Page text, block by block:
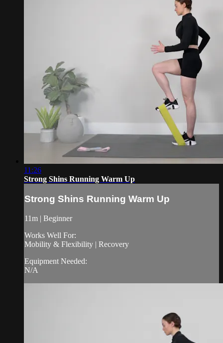
11:26
Strong Shins Running Warm Up
Strong Shins Running Warm Up
11m | Beginner
Works Well For:
Mobility & Flexibility | Recovery
Equipment Needed:
N/A